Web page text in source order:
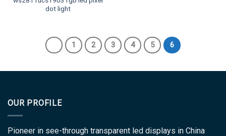
dot light
1 2 3 4 5 6
OUR PROFILE
Pioneer in see-through transparent led displays in China